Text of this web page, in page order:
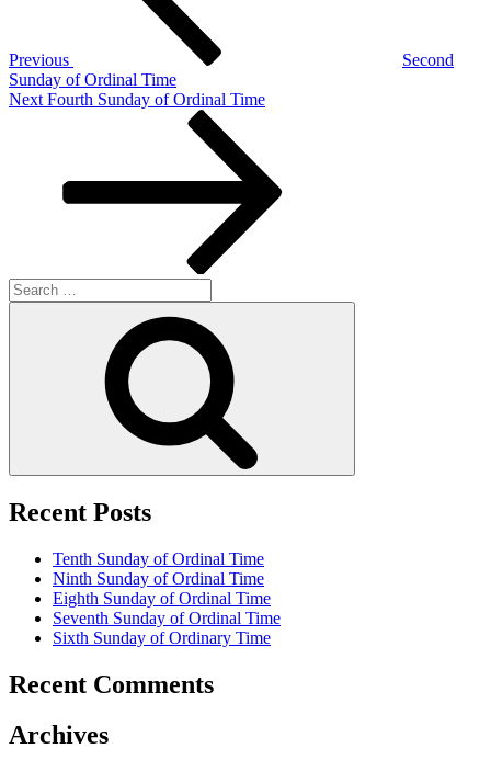
Previous
Second
Sunday of Ordinal Time
Next
Next Fourth Sunday of Ordinal Time
Search
for:
Recent Posts
Tenth Sunday of Ordinal Time
Ninth Sunday of Ordinal Time
Eighth Sunday of Ordinal Time
Seventh Sunday of Ordinal Time
Sixth Sunday of Ordinary Time
Recent Comments
Archives